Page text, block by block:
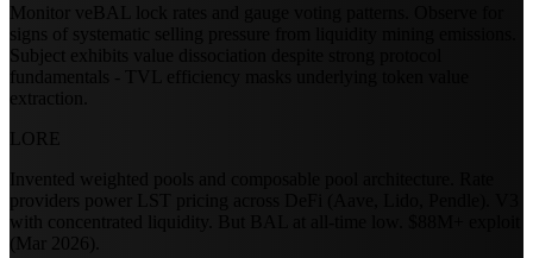
Monitor veBAL lock rates and gauge voting patterns. Observe for
signs of systematic selling pressure from liquidity mining emissions.
Subject exhibits value dissociation despite strong protocol
fundamentals - TVL efficiency masks underlying token value
extraction.
LORE
Invented weighted pools and composable pool architecture. Rate
providers power LST pricing across DeFi (Aave, Lido, Pendle). V3
with concentrated liquidity. But BAL at all-time low. $88M+ exploit
(Mar 2026).